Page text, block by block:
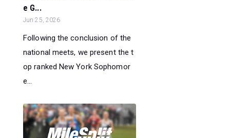
e G...
Jun 25, 2026
Following the conclusion of the
national meets, we present the t
op ranked New York Sophomor
e...